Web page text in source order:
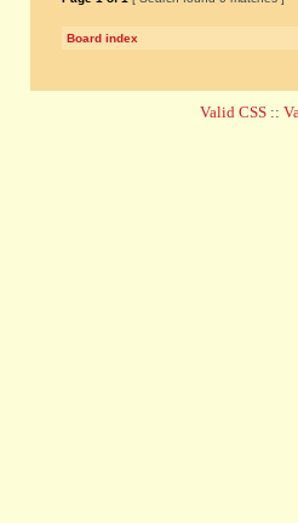
Board index
Valid CSS ::